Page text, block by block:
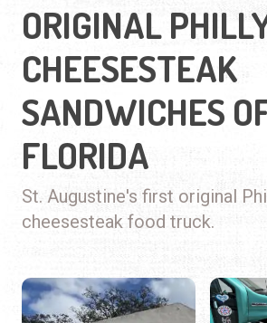
ORIGINAL
CHEESESTEAK
SANDWICHES
FLORIDA
St. Augustine's first original
cheesesteak food truck.